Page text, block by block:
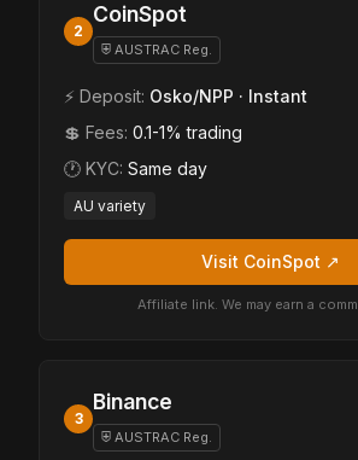
2
CoinSpot
⛨ AUSTRAC Reg.
⚡ Deposit: Osko/NPP · Instant
💲 Fees: 0.1-1% trading
🕐 KYC: Same day
AU variety
Visit CoinSpot ↗
Affiliate link. We may earn a
3
Binance
⛨ AUSTRAC Reg.